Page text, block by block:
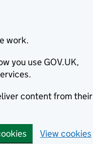
work.
you use GOV.UK,
content from their
View cookies